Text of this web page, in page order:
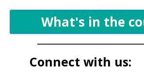
What's in the
Connect with us: